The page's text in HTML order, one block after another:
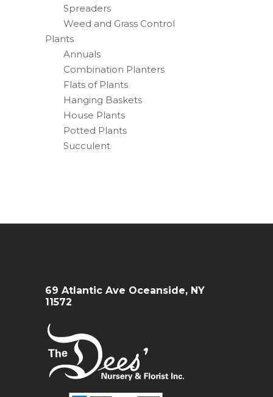
Spreaders
Weed and Grass Control
Plants
Annuals
Combination Planters
Flats of Plants
Hanging Baskets
House Plants
Potted Plants
Succulent
69 Atlantic Ave Oceanside, NY
11572